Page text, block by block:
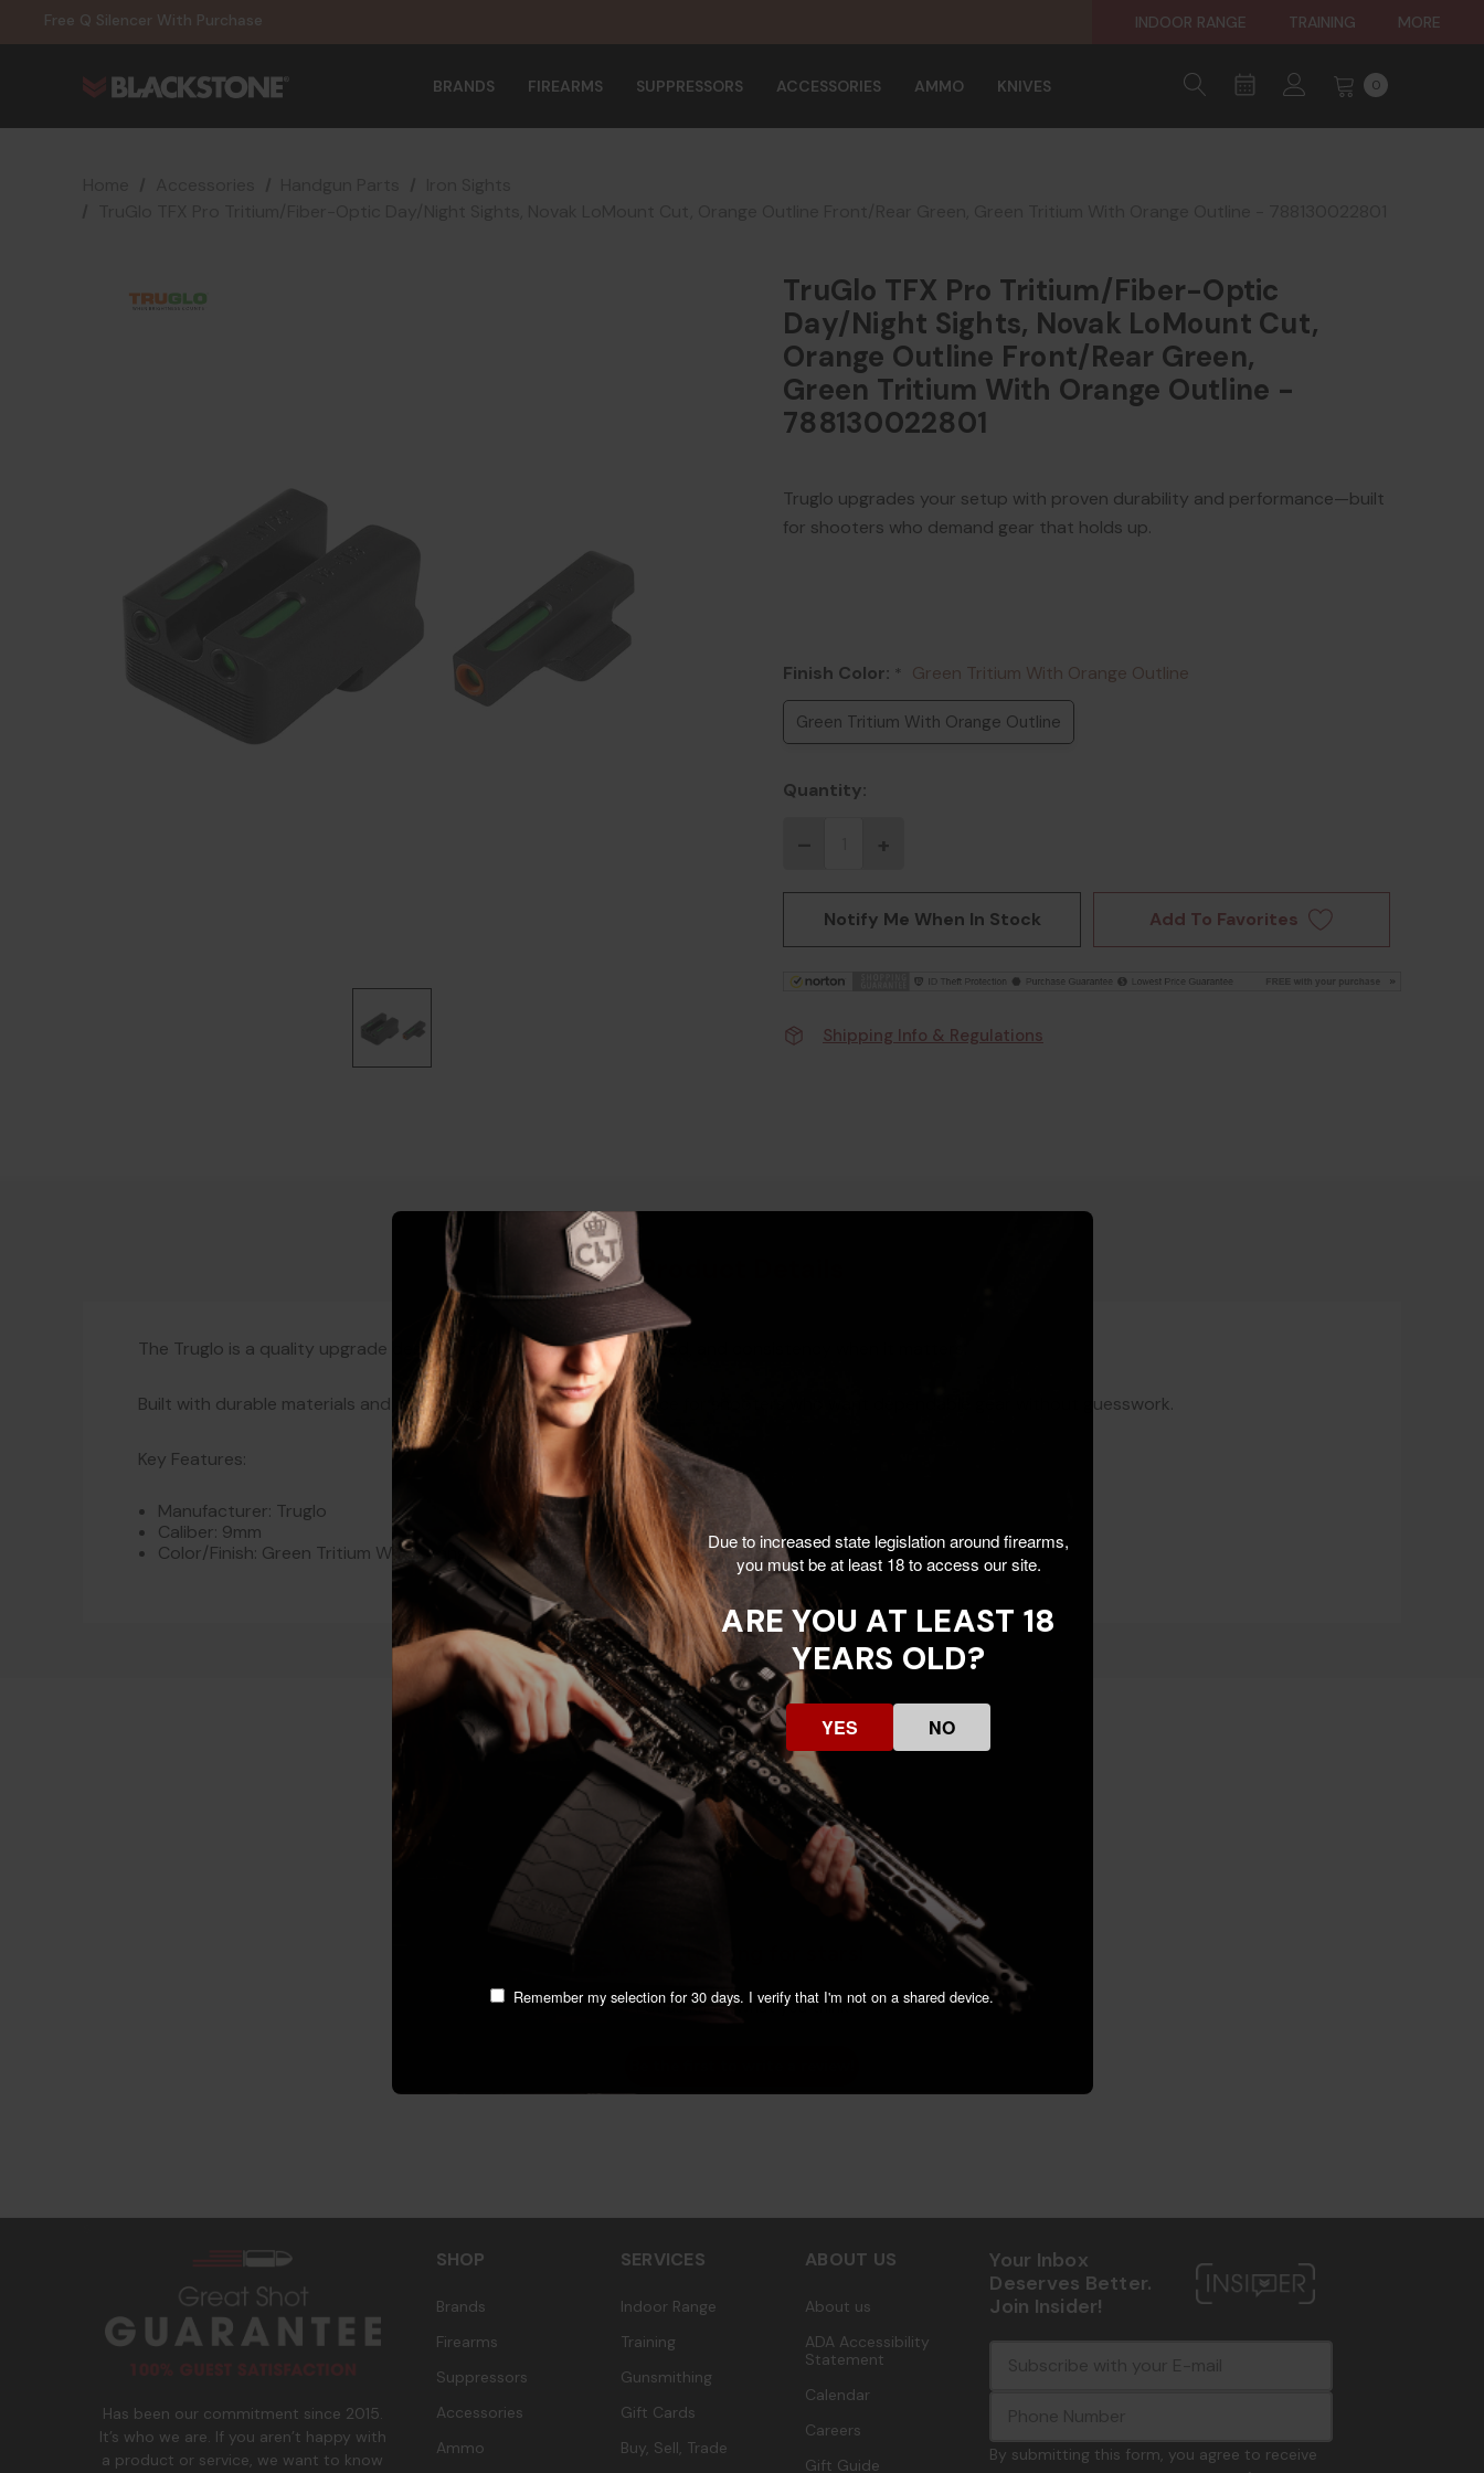
Free Q Silencer With Purchase
INDOOR RANGE TRAINING MORE
BRANDS FIREARMS SUPPRESSORS ACCESSORIES AMMO KNIVES 0
TruGlo TFX Pro Tritium/Fiber-Optic
Day/Night Sights, Novak LoMount Cut,
Orange Outline Front/Rear Green,
Green Tritium With Orange Outline -
788130022801
Truglo upgrades your setup with proven durability and performance—built
for shooters who demand gear that holds up.
Finish Color: * Green Tritium With Orange Outline
Green Tritium With Orange Outline
Quantity:
Notify Me When In Stock Add To Favorites
Shipping Info & Regulations
Product Details
The Truglo is a quality upgrade designed to improve handling, speed, and consistency when it matters.
Built with durable materials and a proven design, it’s a smart choice for shooters who want dependable gear without guesswork.
Key Features:
Manufacturer: Truglo
Caliber: 9mm
Color/Finish: Green Tritium With Orange Outline
Customer Reviews
Let us know what you think
Has been our commitment since 2015.
It’s who we are. If you aren’t happy with
a product or service, we want to know
SHOP
Brands
Firearms
Suppressors
Accessories
Ammo
SERVICES
Indoor Range
Training
Gunsmithing
Gift Cards
Buy, Sell, Trade
ABOUT US
About us
ADA Accessibility
Statement
Calendar
Careers
Gift Guide
Your Inbox
Deserves Better.
Join Insider!
io
By submitting this form, you agree to receive
Due to increased state legislation around firearms,
you must be at least 18 to access our site.
ARE YOU AT LEAST 18
YEARS OLD?
YES NO
Remember my selection for 30 days. I verify that I'm not on a shared device.